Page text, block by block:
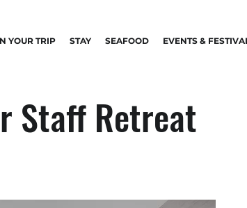
YOUR TRIP STAY SEAFOOD EVENTS &
Staff Retreat